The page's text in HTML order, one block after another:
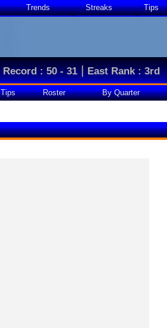
Trends Streaks Tips
Record : 50 - 31|East Rank : 3rd
Tips Roster By Quarter